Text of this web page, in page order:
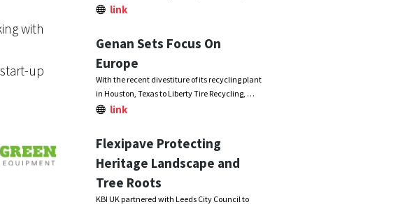
with
up
link
Genan Sets Focus On
Europe
With the recent divestiture of its recycling plant
in Houston, Texas to Liberty Tire Recycling, …
link
Flexipave Protecting
Heritage Landscape and
Tree Roots
KBI UK partnered with Leeds City Council to